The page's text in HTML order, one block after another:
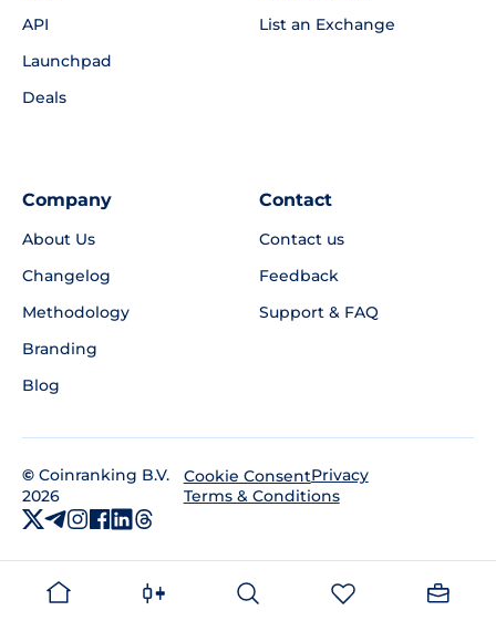
API
Launchpad
Deals
List an Exchange
Company
About Us
Changelog
Methodology
Branding
Blog
Contact
Contact us
Feedback
Support & FAQ
© Coinranking B.V.
2026
Cookie ConsentPrivacy
Terms & Conditions